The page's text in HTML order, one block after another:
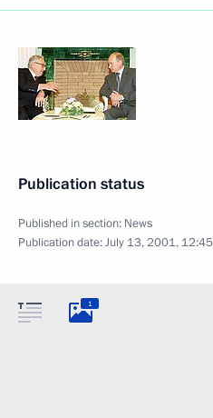
Publication status
Published in section: News
Publication date:July 13, 2001, 12:45
1